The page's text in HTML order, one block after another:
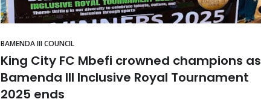
BAMENDA III COUNCIL
King City FC Mbefi crowned champions as
Bamenda III Inclusive Royal Tournament
2025 ends